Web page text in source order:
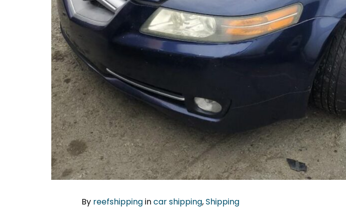
By reefshippingincar shipping,Shipping